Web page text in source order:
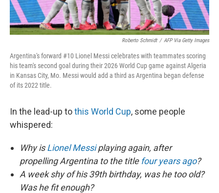
Roberto Schmidt / AFP Via Getty Images
Argentina's forward #10 Lionel Messi celebrates with teammates scoring
his team's second goal during their 2026 World Cup game against Algeria
in Kansas City, Mo. Messi would add a third as Argentina began defense
of its 2022 title.
In the lead-up tothis World Cup, some people
whispered:
Why isLionel Messiplaying again, after
propelling Argentina to the title four years ago?
A week shy of his 39th birthday, was he too old?
Was he fit enough?